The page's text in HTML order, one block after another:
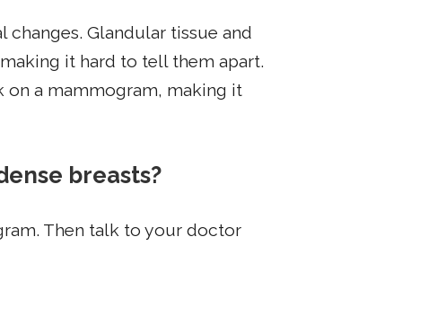
Glandular tissue and
it hard to tell them apart.
on a mammogram, making it
breasts?
Then talk to your doctor